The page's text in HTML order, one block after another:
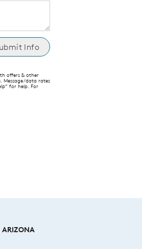
offers & other
Message/data rates
for help. For
ARIZONA